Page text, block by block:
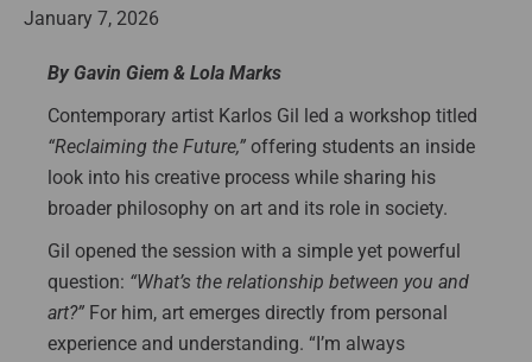
January 7, 2026
By Gavin Giem & Lola Marks
Contemporary artist Karlos Gil led a workshop titled
“Reclaiming the Future,” offering students an inside
look into his creative process while sharing his
broader philosophy on art and its role in society.
Gil opened the session with a simple yet powerful
question: “What’s the relationship between you and
art?” For him, art emerges directly from personal
experience and understanding. “I’m always